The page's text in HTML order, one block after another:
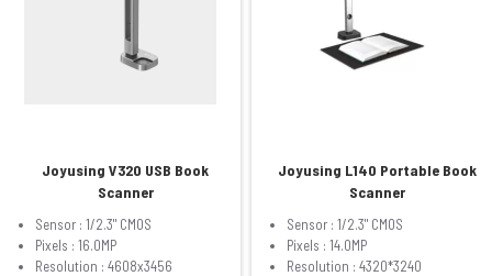
Joyusing V320 USB Book
Scanner
Sensor : 1/2.3" CMOS
Pixels : 16.0MP
Resolution : 4608x3456
Joyusing L140 Portable Book
Scanner
Sensor : 1/2.3" CMOS
Pixels : 14.0MP
Resolution : 4320*3240